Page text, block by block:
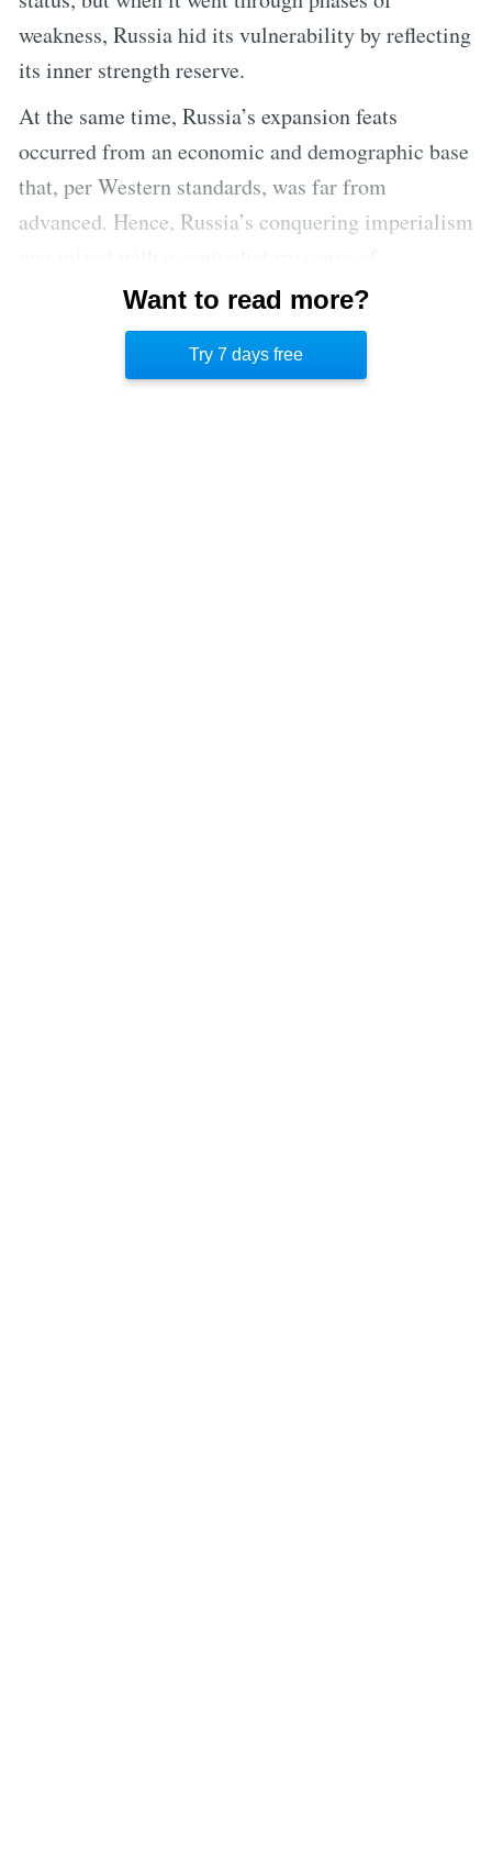
weakness, Russia hid its vulnerability by reflecting
its inner strength reserve.
At the same time, Russia’s expansion feats
occurred from an economic and demographic base
that, per Western standards, was far from
advanced. Hence, Russia’s conquering imperialism
vulnerability, as though expanding halfway
through the world generated more foes than
Want to read more?
Try 7 days free